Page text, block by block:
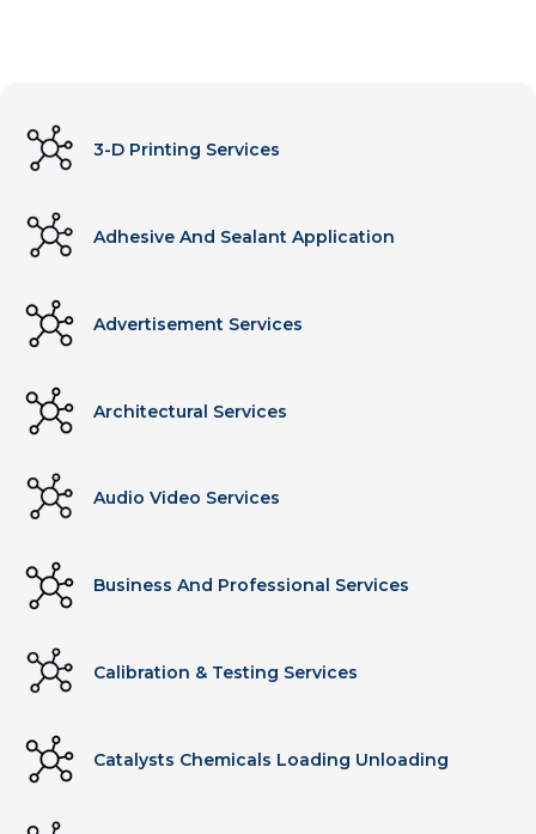
3-D Printing Services
Adhesive And Sealant Application
Advertisement Services
Architectural Services
Audio Video Services
Business And Professional Services
Calibration & Testing Services
Catalysts Chemicals Loading Unloading